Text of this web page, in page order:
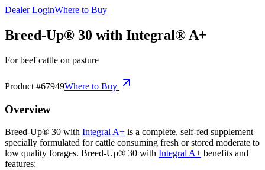
Dealer LoginWhere to Buy
Breed-Up® 30 with Integral® A+
For beef cattle on pasture
Product #67949Where to Buy
Overview
Breed-Up® 30 with Integral A+ is a complete, self-fed supplement
specially formulated for cattle consuming fresh or stored moderate to
low quality forages. Breed-Up® 30 with Integral A+ benefits and
features: